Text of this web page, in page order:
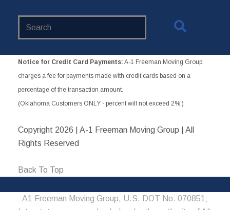
Notice for Credit Card Payments: A-1 Freeman Moving Group
charges a fee for payments made with credit cards based on a
percentage of the transaction amount.
(Oklahoma Customers ONLY - percent will not exceed 2%.)
Copyright 2026 | A-1 Freeman Moving Group | All
Rights Reserved
Back To Top
A1 Freeman Moving Group, U.S. DOT No. 070851;